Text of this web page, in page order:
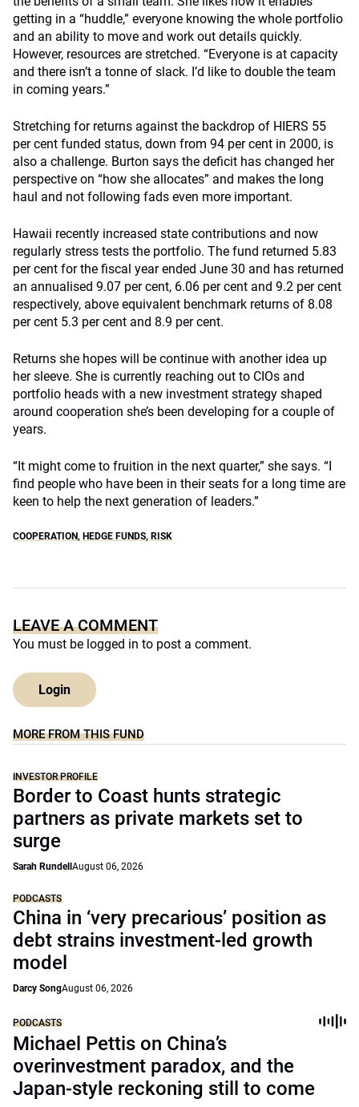
getting in a “huddle,” everyone knowing the whole portfolio
and an ability to move and work out details quickly.
However, resources are stretched. “Everyone is at capacity
and there isn’t a tonne of slack. I’d like to double the team
in coming years.”
Stretching for returns against the backdrop of HIERS 55
per cent funded status, down from 94 per cent in 2000, is
also a challenge. Burton says the deficit has changed her
perspective on “how she allocates” and makes the long
haul and not following fads even more important.
Hawaii recently increased state contributions and now
regularly stress tests the portfolio. The fund returned 5.83
per cent for the fiscal year ended June 30 and has returned
an annualised 9.07 per cent, 6.06 per cent and 9.2 per cent
respectively, above equivalent benchmark returns of 8.08
per cent 5.3 per cent and 8.9 per cent.
Returns she hopes will be continue with another idea up
her sleeve. She is currently reaching out to CIOs and
portfolio heads with a new investment strategy shaped
around cooperation she’s been developing for a couple of
years.
“It might come to fruition in the next quarter,” she says. “I
find people who have been in their seats for a long time are
keen to help the next generation of leaders.”
COOPERATION, HEDGE FUNDS, RISK
LEAVE A COMMENT
You must be logged in to post a comment.
Login
MORE FROM THIS FUND
INVESTOR PROFILE
Border to Coast hunts strategic
partners as private markets set to
surge
Sarah Rundell August 06, 2026
PODCASTS
China in ‘very precarious’ position as
debt strains investment-led growth
model
Darcy SongAugust 06, 2026
PODCASTS
Michael Pettis on China’s
overinvestment paradox, and the
Japan-style reckoning still to come